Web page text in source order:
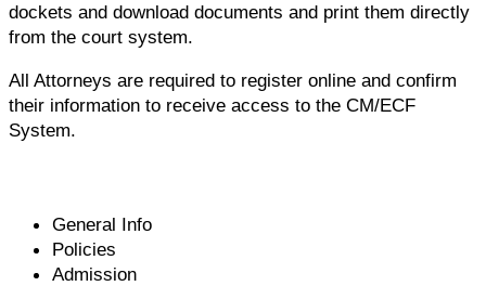
dockets and download documents and print them directly
from the court system.
All Attorneys are required to register online and confirm
their information to receive access to the CM/ECF
System.
General Info
Policies
Admission